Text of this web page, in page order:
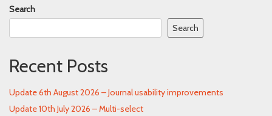
Search
Search
Recent Posts
Update 6th August 2026 – Journal usability improvements
Update 10th July 2026 – Multi-select